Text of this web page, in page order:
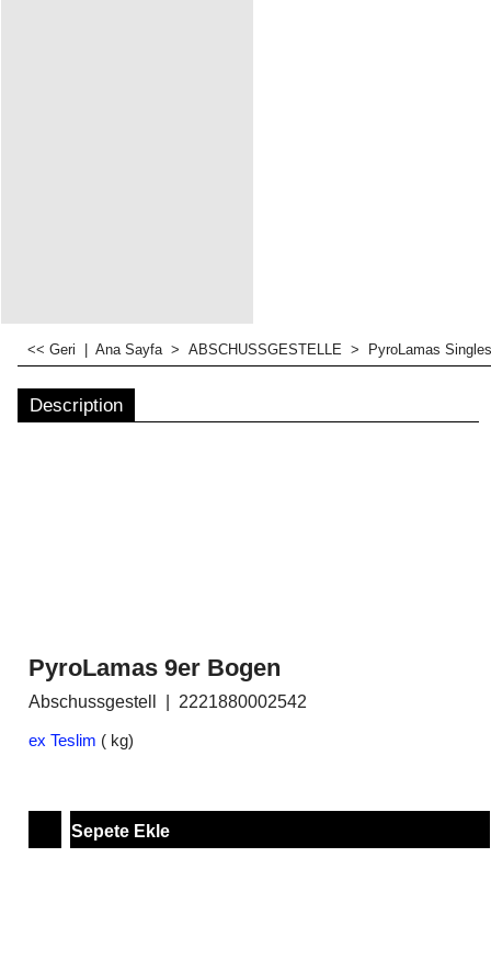
<< Geri Ana Sayfa > ABSCHUSSGESTELLE > PyroLamas
PyroLamas 9er Bogen
Abschussgestell 2221880002542
ex Teslim kg
Sepete Ekle
Description